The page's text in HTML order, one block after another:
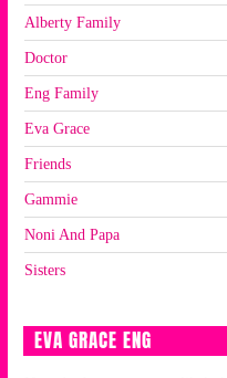
Alberty Family
Doctor
Eng Family
Eva Grace
Friends
Gammie
Noni And Papa
Sisters
EVA GRACE ENG